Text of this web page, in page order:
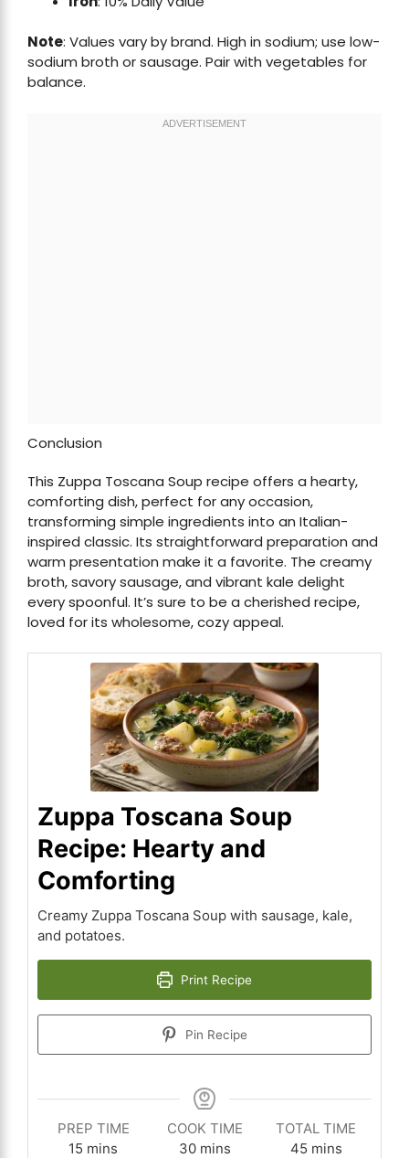
Note: Values vary by brand. High in sodium; use low-
sodium broth or sausage. Pair with vegetables for
balance.
Conclusion
This Zuppa Toscana Soup recipe offers a hearty,
comforting dish, perfect for any occasion,
transforming simple ingredients into an Italian-
inspired classic. Its straightforward preparation and
warm presentation make it a favorite. The creamy
broth, savory sausage, and vibrant kale delight
every spoonful. It’s sure to be a cherished recipe,
loved for its wholesome, cozy appeal.
Zuppa Toscana Soup
Recipe: Hearty and
Comforting
Creamy Zuppa Toscana Soup with sausage, kale,
and potatoes.
Print Recipe
Pin Recipe
PREP TIME
15 minutes
mins
COOK TIME
30minutes
mins
TOTAL TIME
45minutes
mins